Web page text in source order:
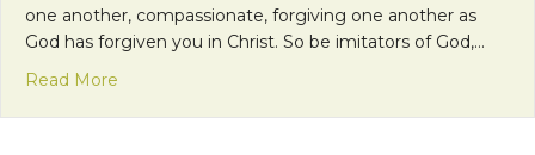
one another, compassionate, forgiving one another as
God has forgiven you in Christ. So be imitators of God,…
Read More